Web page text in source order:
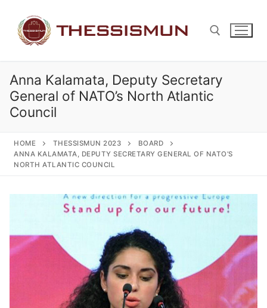
content
Search for:
Anna Kalamata, Deputy Secretary
General of NATO’s North Atlantic
Council
HOME THESSISMUN 2023
BOARD
ANNA KALAMATA, DEPUTY SECRETARY GENERAL OF NATO’S
NORTH ATLANTIC COUNCIL